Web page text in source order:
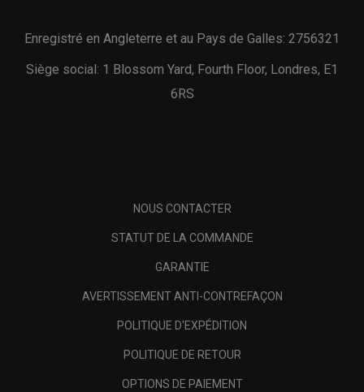
Enregistré en Angleterre et au Pays de Galles: 2756321
Siège social: 1 Blossom Yard, Fourth Floor, Londres, E1
6RS
NOUS CONTACTER
STATUT DE LA COMMANDE
GARANTIE
AVERTISSEMENT ANTI-CONTREFAÇON
POLITIQUE D'EXPÉDITION
POLITIQUE DE RETOUR
OPTIONS DE PAIEMENT